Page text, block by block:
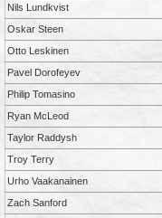
Nils Lundkvist
Oskar Steen
Otto Leskinen
Pavel Dorofeyev
Philip Tomasino
Ryan McLeod
Taylor Raddysh
Troy Terry
Urho Vaakanainen
Zach Sanford